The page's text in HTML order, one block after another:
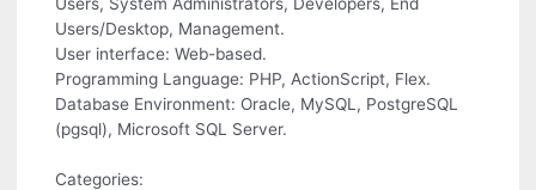
Users/Desktop, Management.
User interface: Web-based.
Programming Language: PHP, ActionScript, Flex.
Database Environment: Oracle, MySQL, PostgreSQL
(pgsql), Microsoft SQL Server.
Categories: